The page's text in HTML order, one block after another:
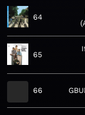
64
65
66